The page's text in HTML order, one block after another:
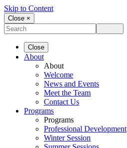
Skip to Content
Close ×
Close
About
About
Welcome
News and Events
Meet the Team
Contact Us
Programs
Programs
Professional Development
Winter Session